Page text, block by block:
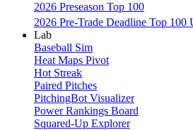
2026 Preseason Top 100
2026 Pre-Trade Deadline Top 100
Lab
Baseball Sim
Heat Maps Pivot
Hot Streak
Paired Pitches
PitchingBot Visualizer
Power Rankings Board
Squared-Up Explorer